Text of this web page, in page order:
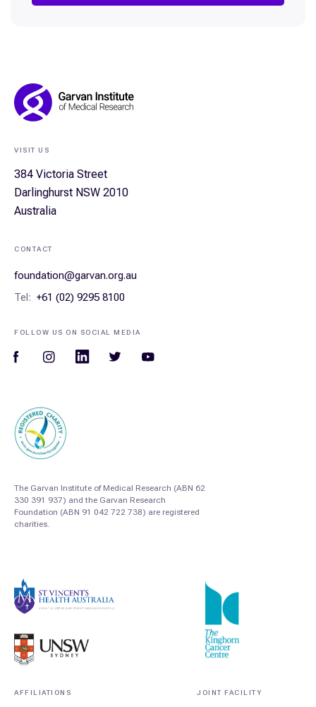
Footer
Navigation
FOLLOW US ON SOCIAL MEDIA
VISIT US
384 Victoria Street
Darlinghurst NSW 2010
Australia
CONTACT
foundation@garvan.org.au
Tel: +61 (02) 9295 8100
The Garvan Institute of Medical Research (ABN 62
330 391 937) and the Garvan Research
Foundation (ABN 91 042 722 738) are registered
charities.
AFFILIATIONS JOINT FACILITY